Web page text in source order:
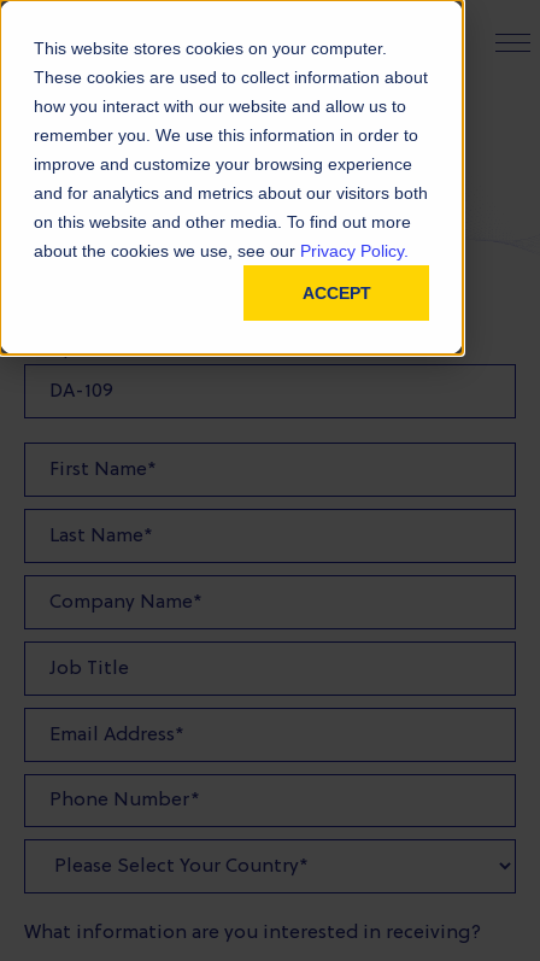
This website stores cookies on your computer.
These cookies are used to collect information about
how you interact with our website and allow us to
remember you. We use this information in order to
improve and customize your browsing experience
and for analytics and metrics about our visitors both
on this website and other media. To find out more
about the cookies we use, see our Privacy Policy.
ACCEPT
PRODUCT FINDER
Request a Sample
FILL OUT THE FORM BELOW TO REQUEST YOUR
Sample Product
What information are you interested in receiving?